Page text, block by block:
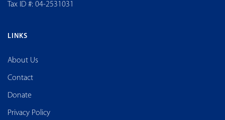
Tax ID #: 04-2531031
LINKS
About Us
Contact
Donate
Privacy Policy